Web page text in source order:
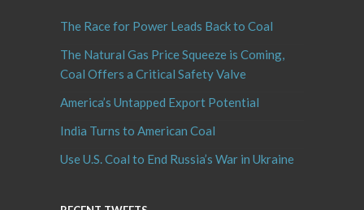
The Race for Power Leads Back to Coal
The Natural Gas Price Squeeze is Coming,
Coal Offers a Critical Safety Valve
America’s Untapped Export Potential
India Turns to American Coal
Use U.S. Coal to End Russia’s War in Ukraine